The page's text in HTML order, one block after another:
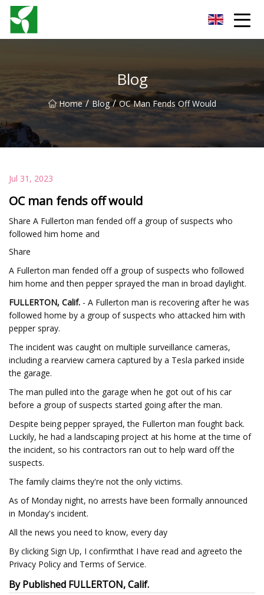
Blog
Home / Blog / OC Man Fends Off Would
Jul 31, 2023
OC man fends off would
Share A Fullerton man fended off a group of suspects who
followed him home and
Share
A Fullerton man fended off a group of suspects who followed
him home and then pepper sprayed the man in broad daylight.
FULLERTON, Calif. - A Fullerton man is recovering after he was
followed home by a group of suspects who attacked him with
pepper spray.
The incident was caught on multiple surveillance cameras,
including a rearview camera captured by a Tesla parked inside
the garage.
The man pulled into the garage when he got out of his car
before a group of suspects started going after the man.
Despite being pepper sprayed, the Fullerton man fought back.
Luckily, he had a landscaping project at his home at the time of
the incident, so his contractors ran out to help ward off the
suspects.
The family claims they're not the only victims.
As of Monday night, no arrests have been formally announced
in Monday's incident.
All the news you need to know, every day
By clicking Sign Up, I confirmthat I have read and agreeto the
Privacy Policy and Terms of Service.
By Published FULLERTON, Calif.